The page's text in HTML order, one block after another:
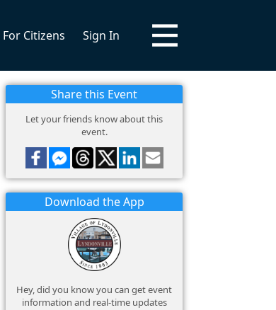
For Citizens Sign In
Share this Event
Let your friends know about this
event.
Download the App
Hey, did you know you can get event
information and real-time updates